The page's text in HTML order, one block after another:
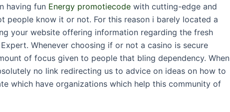
having fun Energy promotiecode with cutting-edge and
people know it or not. For this reason i barely located a
your website offering information regarding the fresh
Whenever choosing if or not a casino is secure
of focus given to people that bling dependency. When
no link redirecting us to advice on ideas on how to
which have organizations which help this community of